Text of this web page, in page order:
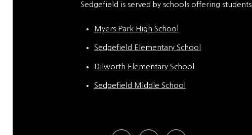
Sedgefield is served by schools offering
Myers Park High School
Sedgefield Elementary School
Dilworth Elementary School
Sedgefield Middle School